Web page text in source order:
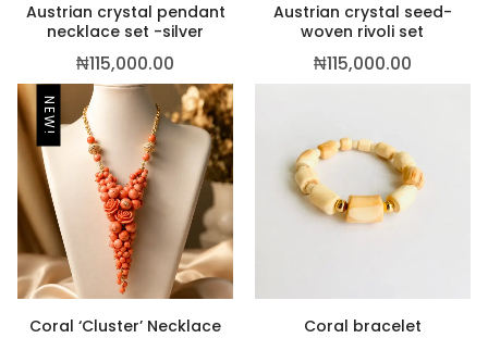
Austrian crystal pendant
necklace set -silver
₦115,000.00
Austrian crystal seed-
woven rivoli set
₦115,000.00
NEW!
Coral ‘Cluster’ Necklace Coral bracelet